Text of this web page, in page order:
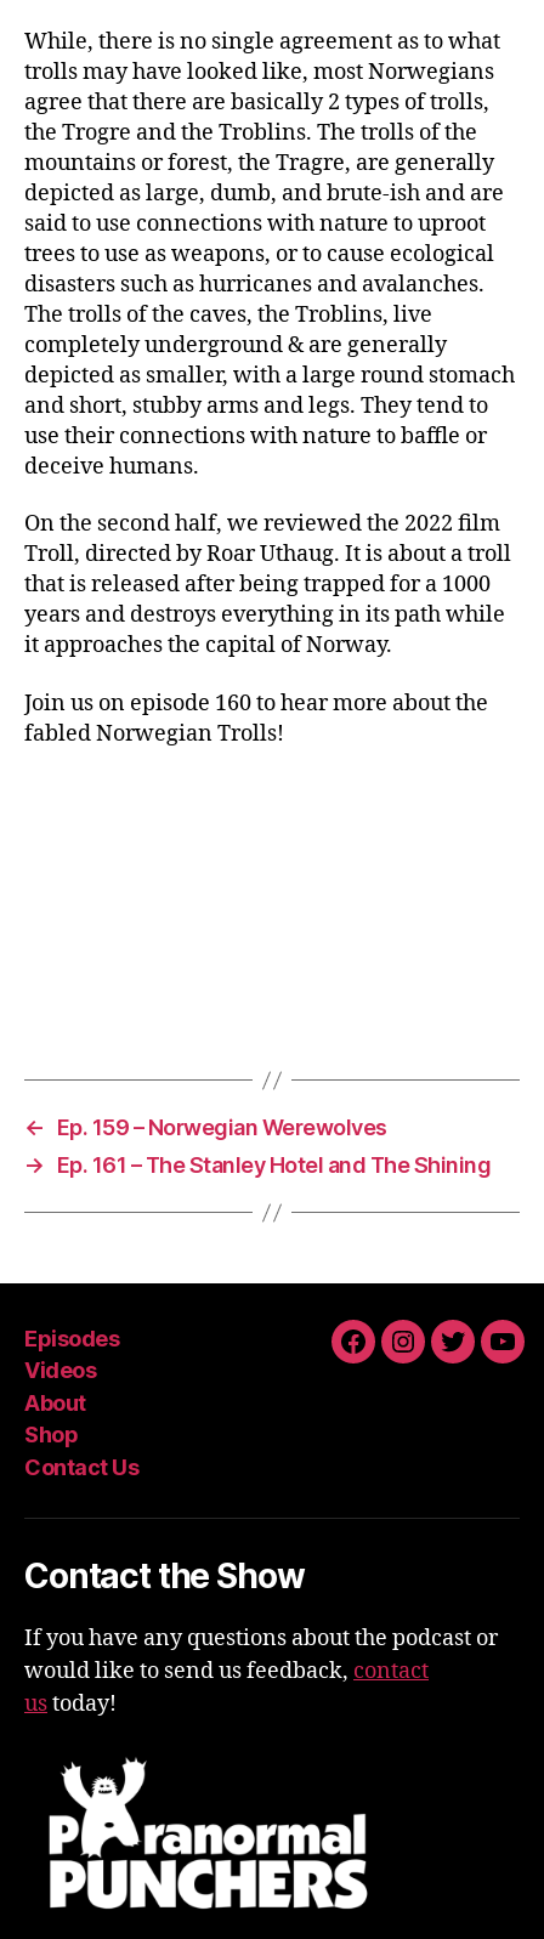
While, there is no single agreement as to what
trolls may have looked like, most Norwegians
agree that there are basically 2 types of trolls,
the Trogre and the Troblins. The trolls of the
mountains or forest, the Tragre, are generally
depicted as large, dumb, and brute-ish and are
said to use connections with nature to uproot
trees to use as weapons, or to cause ecological
disasters such as hurricanes and avalanches.
The trolls of the caves, the Troblins, live
completely underground & are generally
depicted as smaller, with a large round stomach
and short, stubby arms and legs. They tend to
use their connections with nature to baffle or
deceive humans.
On the second half, we reviewed the 2022 film
Troll, directed by Roar Uthaug. It is about a troll
that is released after being trapped for a 1000
years and destroys everything in its path while
it approaches the capital of Norway.
Join us on episode 160 to hear more about the
fabled Norwegian Trolls!
←
Ep. 159 – Norwegian Werewolves
→
Ep. 161 – The Stanley Hotel and The Shining
Episodes
Videos
About
Shop
Contact Us
FacebookInstagram
Twitter
Contact the Show
If you have any questions about the podcast or
would like to send us feedback, contact
ustoday!